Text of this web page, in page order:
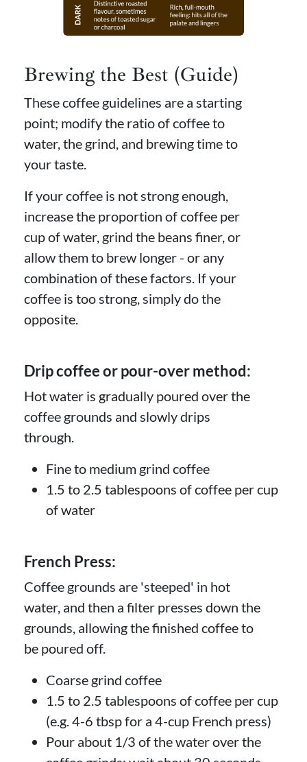
Brewing the Best (Guide)
These coffee guidelines are a starting
point; modify the ratio of coffee to
water, the grind, and brewing time to
your taste.
If your coffee is not strong enough,
increase the proportion of coffee per
cup of water, grind the beans finer, or
allow them to brew longer - or any
combination of these factors. If your
coffee is too strong, simply do the
opposite.
Drip coffee or pour-over method:
Hot water is gradually poured over the
coffee grounds and slowly drips
through.
Fine to medium grind coffee
1.5 to 2.5 tablespoons of coffee per cup
of water
French Press:
Coffee grounds are 'steeped' in hot
water, and then a filter presses down the
grounds, allowing the finished coffee to
be poured off.
Coarse grind coffee
1.5 to 2.5 tablespoons of coffee per cup
(e.g. 4-6 tbsp for a 4-cup French press)
Pour about 1/3 of the water over the